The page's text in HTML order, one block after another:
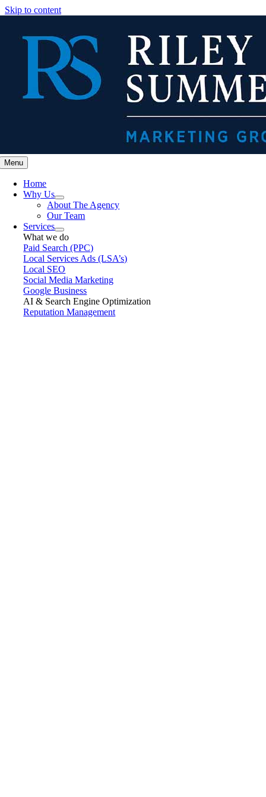
Skip to content
Menu
Home
Why Us
About The Agency
Our Team
Services
What we do
Paid Search (PPC)
Local Services Ads (LSA’s)
Local SEO
Social Media Marketing
Google Business
AI & Search Engine Optimization
Reputation Management